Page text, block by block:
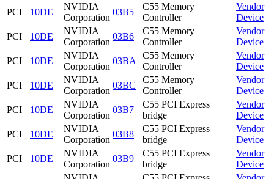
PCI
10DE
NVIDIA
Corporation
03B5
C55 Memory
Controller
Vendor
Device
PCI
10DE
NVIDIA
Corporation
03B6
C55 Memory
Controller
Vendor
Device
PCI
10DE
NVIDIA
Corporation
03BA
C55 Memory
Controller
Vendor
Device
PCI
10DE
NVIDIA
Corporation
03BC
C55 Memory
Controller
Vendor
Device
PCI
10DE
NVIDIA
Corporation
03B7
C55 PCI Express
bridge
Vendor
Device
PCI
10DE
NVIDIA
Corporation
03B8
C55 PCI Express
bridge
Vendor
Device
PCI
10DE
NVIDIA
Corporation
03B9
C55 PCI Express
bridge
Vendor
Device